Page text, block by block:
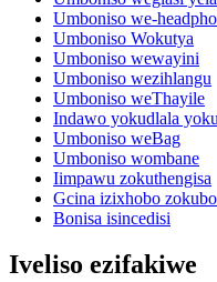
Umboniso we-
Umboniso Wokutya
Umboniso wewayini
Umboniso wezihlangu
Umboniso weThayile
Indawo yokudlala
Umboniso weBag
Umboniso wombane
Iimpawu zokuthengisa
Gcina izixhobo
Bonisa isincedisi
Iveliso ezifakiwe